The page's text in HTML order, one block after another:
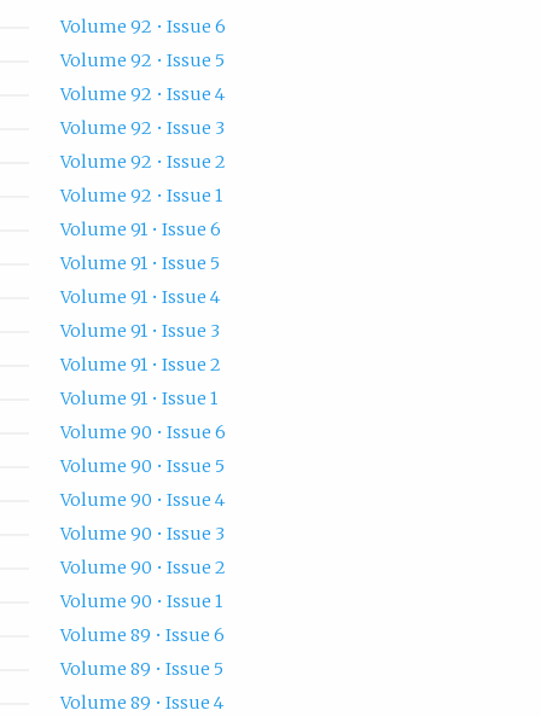
Volume 92 • Issue 6
Volume 92 • Issue 5
Volume 92 • Issue 4
Volume 92 • Issue 3
Volume 92 • Issue 2
Volume 92 • Issue 1
Volume 91 • Issue 6
Volume 91 • Issue 5
Volume 91 • Issue 4
Volume 91 • Issue 3
Volume 91 • Issue 2
Volume 91 • Issue 1
Volume 90 • Issue 6
Volume 90 • Issue 5
Volume 90 • Issue 4
Volume 90 • Issue 3
Volume 90 • Issue 2
Volume 90 • Issue 1
Volume 89 • Issue 6
Volume 89 • Issue 5
Volume 89 • Issue 4